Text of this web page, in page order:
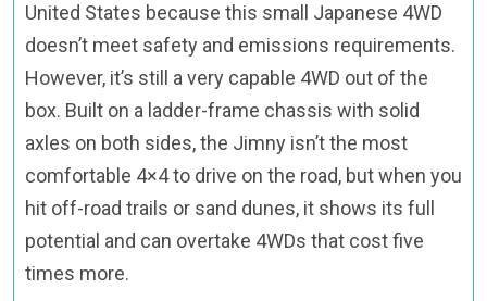
United States because this small Japanese 4WD
doesn’t meet safety and emissions requirements.
However, it’s still a very capable 4WD out of the
box. Built on a ladder-frame chassis with solid
axles on both sides, the Jimny isn’t the most
comfortable 4×4 to drive on the road, but when you
hit off-road trails or sand dunes, it shows its full
potential and can overtake 4WDs that cost five
times more.